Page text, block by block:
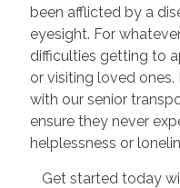
been afflicted by a
eyesight. For
difficulties getting to
or visiting loved
with our senior
ensure they never
helplessness or
Get started today